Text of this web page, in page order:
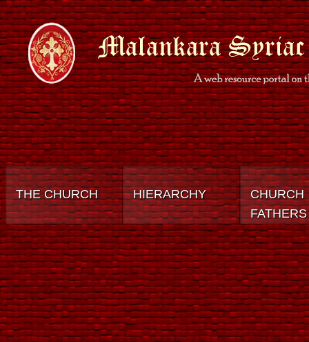
THE CHURCH HIERARCHY
CHURCH
FATHERS